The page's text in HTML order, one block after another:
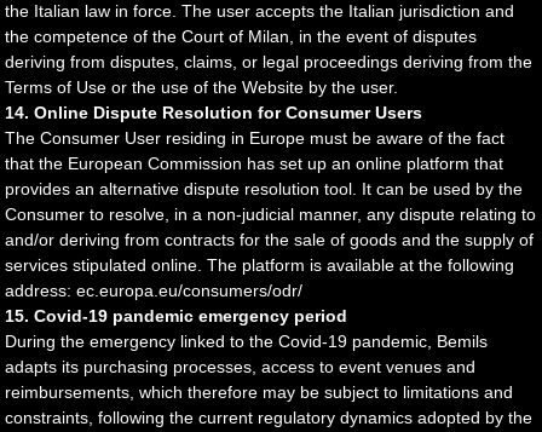
the Italian law in force. The user accepts the Italian jurisdiction and
the competence of the Court of Milan, in the event of disputes
deriving from disputes, claims, or legal proceedings deriving from the
Terms of Use or the use of the Website by the user.
14. Online Dispute Resolution for Consumer Users
The Consumer User residing in Europe must be aware of the fact
that the European Commission has set up an online platform that
provides an alternative dispute resolution tool. It can be used by the
Consumer to resolve, in a non-judicial manner, any dispute relating to
and/or deriving from contracts for the sale of goods and the supply of
services stipulated online. The platform is available at the following
address: ec.europa.eu/consumers/odr/
15. Covid-19 pandemic emergency period
During the emergency linked to the Covid-19 pandemic, Bemils
adapts its purchasing processes, access to event venues and
reimbursements, which therefore may be subject to limitations and
constraints, following the current regulatory dynamics adopted by the